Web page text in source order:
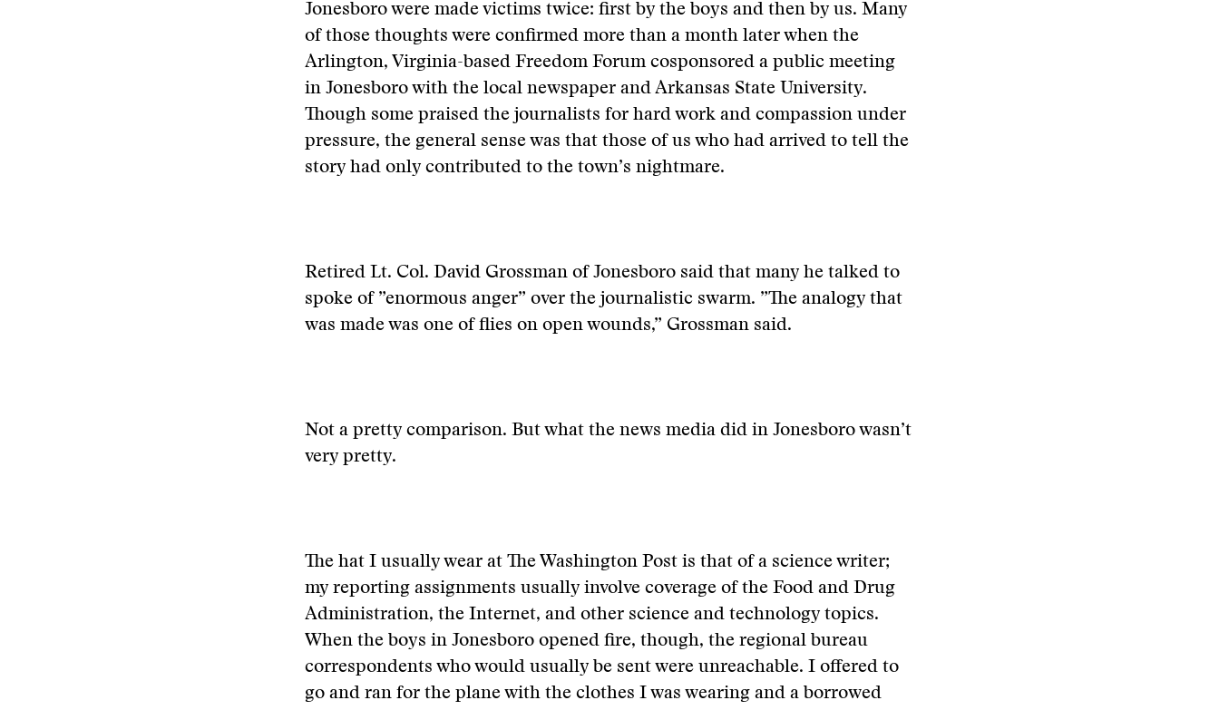
Jonesboro were made victims twice: first by the boys and then by us. Many
of those thoughts were confirmed more than a month later when the
Arlington, Virginia-based Freedom Forum cosponsored a public meeting
in Jonesboro with the local newspaper and Arkansas State University.
Though some praised the journalists for hard work and compassion under
pressure, the general sense was that those of us who had arrived to tell the
story had only contributed to the town’s nightmare.
Retired Lt. Col. David Grossman of Jonesboro said that many he talked to
spoke of ”enormous anger” over the journalistic swarm. ”The analogy that
was made was one of flies on open wounds,” Grossman said.
Not a pretty comparison. But what the news media did in Jonesboro wasn’t
very pretty.
The hat I usually wear at The Washington Post is that of a science writer;
my reporting assignments usually involve coverage of the Food and Drug
Administration, the Internet, and other science and technology topics.
When the boys in Jonesboro opened fire, though, the regional bureau
correspondents who would usually be sent were unreachable. I offered to
go and ran for the plane with the clothes I was wearing and a borrowed